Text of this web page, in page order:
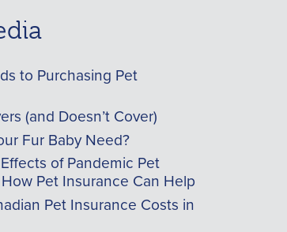
to Purchasing Pet
(and Doesn’t Cover)
Fur Baby Need?
of Pandemic Pet
Pet Insurance Can Help
Pet Insurance Costs in